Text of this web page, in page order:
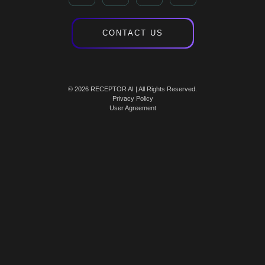
CONTACT US
© 2026 RECEPTOR AI | All Rights Reserved.
Privacy Policy
User Agreement